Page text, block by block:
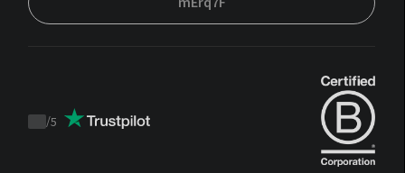
Trustpilot
/5